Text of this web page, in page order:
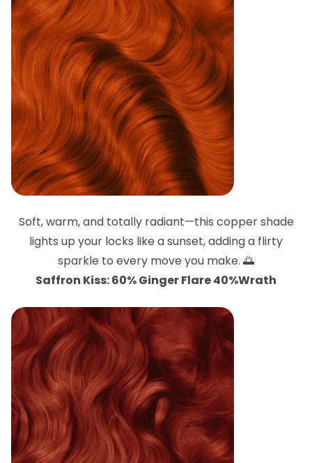
Soft, warm, and totally radiant—this copper shade
lights up your locks like a sunset, adding a flirty
sparkle to every move you make. 🌅
Saffron Kiss: 60% Ginger Flare 40%Wrath